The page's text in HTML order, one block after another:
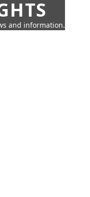
and information.